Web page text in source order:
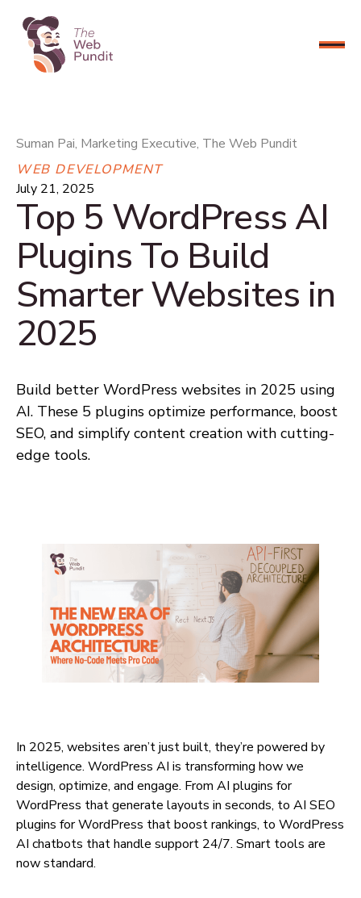
CONNECT NOW
Suman Pai, Marketing Executive, The Web Pundit
WEB DEVELOPMENT
July 21, 2025
Top 5 WordPress AI
Plugins To Build
Smarter Websites in
2025
Build better WordPress websites in 2025 using
AI. These 5 plugins optimize performance, boost
SEO, and simplify content creation with cutting-
edge tools.
In 2025, websites aren’t just built, they’re powered by
intelligence. WordPress AI is transforming how we
design, optimize, and engage. From AI plugins for
WordPress that generate layouts in seconds, to AI SEO
plugins for WordPress that boost rankings, to WordPress
AI chatbots that handle support 24/7. Smart tools are
now standard.